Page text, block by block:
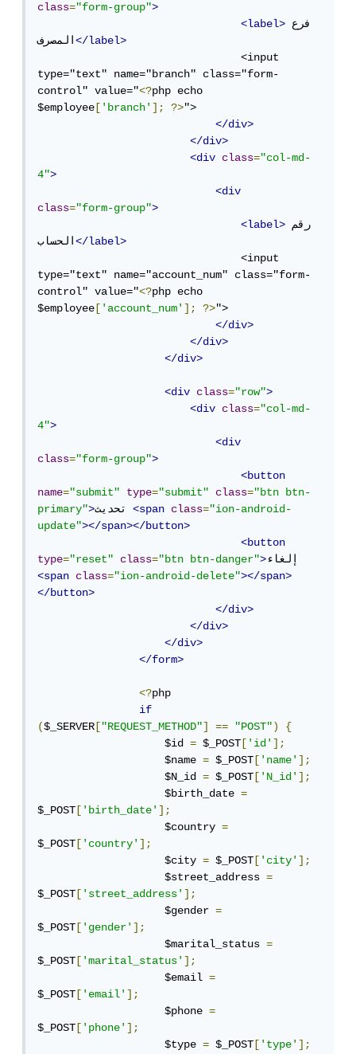
class="form-group">
<label> فرع
المصرف</label>
                                <input
type="text" name="branch" class="form-
control" value="<?php echo
$employee ['branch']; ?>">
</div>
</div>
<div
class="col-md-
4">
<div
class="form-group">
<label> رقم
الحساب</label>
                                <input
type="text" name="account_num" class="form-
control" value="<?php echo
$employee ['account_num']; ?>">
</div>
</div>
</div>
<div class="row">
<div
class="col-md-
4">
<div
class="form-group">
<button
name="submit" type="submit" class="btn btn-
primary"> تحديث <span class="ion-android-
update"></span></button>
<button
type="reset" class="btn btn-danger">
<span
class="ion-android-delete"></span>
</button>
</div>
</div>
</div>
</form>
<?php
if
($_SERVER ["REQUEST_METHOD"] == "POST")
{
                    $id
= $_POST ['id'];
                    $name
= $_POST ['name'];
                    $N_id
= $_POST ['N_id'];
                    $birth_date
=
$_POST ['birth_date'];
                    $country
=
$_POST ['country'];
                    $city
= $_POST ['city'];
                    $street_address
=
$_POST ['street_address'];
                    $gender
=
$_POST ['gender'];
                    $marital_status
=
$_POST ['marital_status'];
                    $email
=
$_POST ['email'];
                    $phone
=
$_POST ['phone'];
                    $type
= $_POST ['type'];